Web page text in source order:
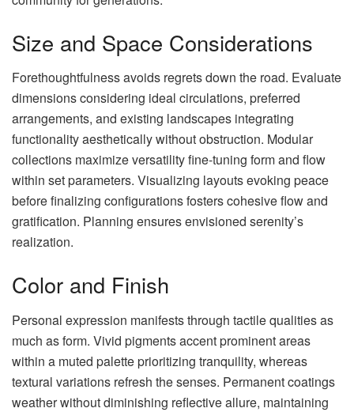
Size and Space Considerations
Forethoughtfulness avoids regrets down the road. Evaluate
dimensions considering ideal circulations, preferred
arrangements, and existing landscapes integrating
functionality aesthetically without obstruction. Modular
collections maximize versatility fine-tuning form and flow
within set parameters. Visualizing layouts evoking peace
before finalizing configurations fosters cohesive flow and
gratification. Planning ensures envisioned serenity’s
realization.
Color and Finish
Personal expression manifests through tactile qualities as
much as form. Vivid pigments accent prominent areas
within a muted palette prioritizing tranquility, whereas
textural variations refresh the senses. Permanent coatings
weather without diminishing reflective allure, maintaining